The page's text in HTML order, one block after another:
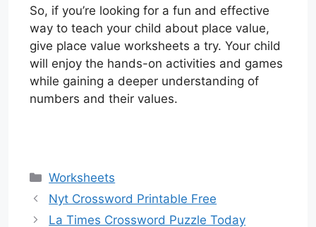
So, if you’re looking for a fun and effective
way to teach your child about place value,
give place value worksheets a try. Your child
will enjoy the hands-on activities and games
while gaining a deeper understanding of
numbers and their values.
Categories
Worksheets
Nyt Crossword Printable Free
La Times Crossword Puzzle Today